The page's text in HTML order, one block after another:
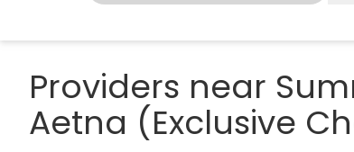
Providers near
Aetna (Exclusive